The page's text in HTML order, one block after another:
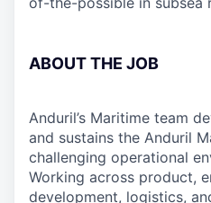
ABOUT THE JOB
Anduril’s Maritime team
and sustains the Anduril
challenging operational
Working across product,
development, logistics,